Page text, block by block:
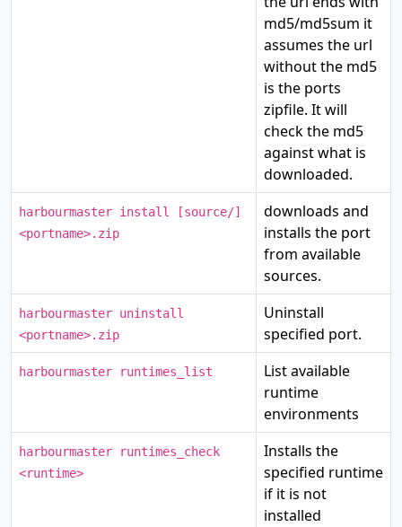
md5/md5sum it
assumes the url
without the md5
is the ports
zipfile. It will
check the md5
against what is
downloaded.
harbourmaster install [source/]
<portname>.zip
downloads and
installs the port
from available
sources.
harbourmaster uninstall
<portname>.zip
Uninstall
specified port.
harbourmaster runtimes_list
List available
runtime
environments
harbourmaster runtimes_check
<runtime>
Installs the
specified runtime
if it is not
installed